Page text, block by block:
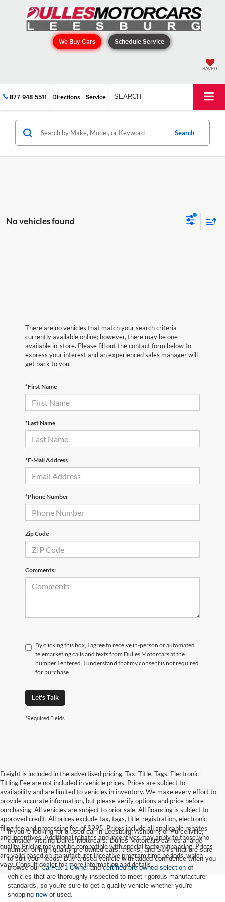
We Buy Cars Schedule Service
SAVED
877-948-5511 Directions Service SEARCH
Search
No vehicles found
There are no vehicles that match your search criteria
currently available online; however, there may be one
available in-store. Please fill out the contact form below to
express your interest and an experienced sales manager will
get back to you.
*First Name
*Last Name
*E-Mail Address
*Phone Number
Zip Code
Comments:
By clicking this box, I agree to receive in-person or automated
telemarketing calls and texts from Dulles Motorcars at the
number I entered. I understand that my consent is not required
for purchase.
Let's Talk
*Required Fields
Freight is included in the advertised pricing. Tax, Title, Tags, Electronic
Titling Fee are not included in vehicle prices. Prices are subject to
availability and are limited to vehicles in inventory. We make every effort to
provide accurate information, but please verify options and price before
purchasing. All vehicles are subject to prior sale. All financing is subject to
approved credit. All prices exclude tax, tags, title, registration, electronic
filing fee and processing fee of $995. Prices include all applicable rebates
and incentives. Additional rebates and incentives may apply to those who
qualify. Pricing may not be compatible with special factory financing. Prices
are valid based on manufacturer incentive program time periods, which
vary. Consult dealer for more information and details.
If you're looking for a used car in Leesburg, Ashburn, or Purcellville,
consider visiting Dulles Motorcars. Dulles Motorcars carries a large
number of high-quality pre-owned cars, trucks, and SUVs that are sure
to suit your needs. Buy a used vehicle with added confidence when you
browse ourCarFax 1 Ownerandcertified pre-owned selection of
vehicles that are thoroughly inspected to meet rigorous manufacturer
standards, so you're sure to get a quality vehicle whether you're
shopping newor used.